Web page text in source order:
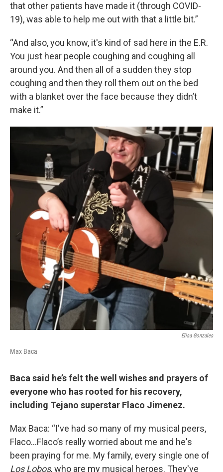
that other patients have made it (through COVID-
19), was able to help me out with that a little bit.”
“And also, you know, it's kind of sad here in the E.R.
You just hear people coughing and coughing all
around you. And then all of a sudden they stop
coughing and then they roll them out on the bed
with a blanket over the face because they didn’t
make it.”
Elisa Gonzales
Max Baca
Baca said he’s felt the well wishes and prayers of
everyone who has rooted for his recovery,
including Tejano superstar Flaco Jimenez.
Max Baca: “I've had so many of my musical peers,
Flaco…Flaco’s really worried about me and he's
been praying for me. My family, every single one of
Los Lobos, who are my musical heroes. They've